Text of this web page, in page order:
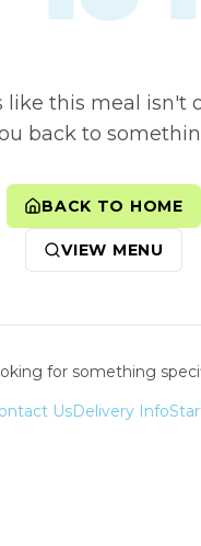
like this meal isn't
back to
BACK TO HOME
VIEW MENU
for something
UsDelivery Info